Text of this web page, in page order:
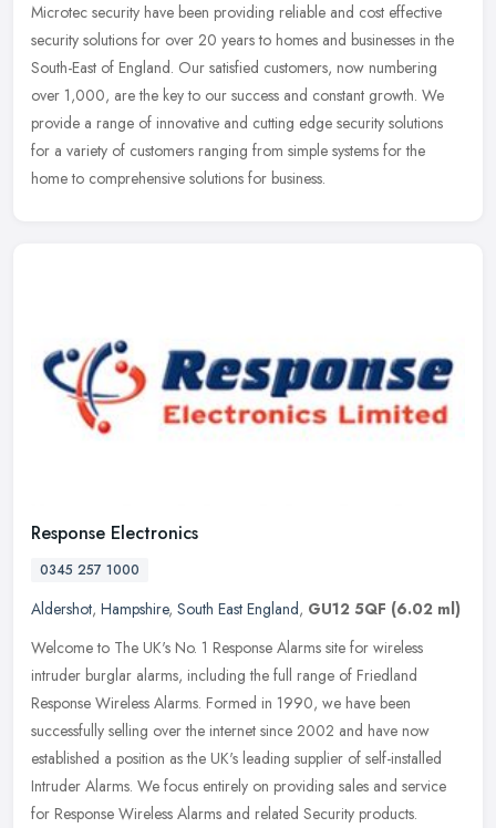
Microtec security have been providing reliable and cost effective
security solutions for over 20 years to homes and businesses in the
South-East of England. Our satisfied customers, now numbering
over 1,000, are the key to our success and constant growth. We
provide a range of innovative and cutting edge security solutions
for a variety of customers ranging from simple systems for the
home to comprehensive solutions for business.
Response Electronics
0345 257 1000
Aldershot, Hampshire, South East England, GU12 5QF (6.02 ml)
Welcome to The UK's No. 1 Response Alarms site for wireless
intruder burglar alarms, including the full range of Friedland
Response Wireless Alarms. Formed in 1990, we have been
successfully selling over the internet since 2002 and have now
established a position as the UK's leading supplier of self-installed
Intruder Alarms. We focus entirely on providing sales and service
for Response Wireless Alarms and related Security products.